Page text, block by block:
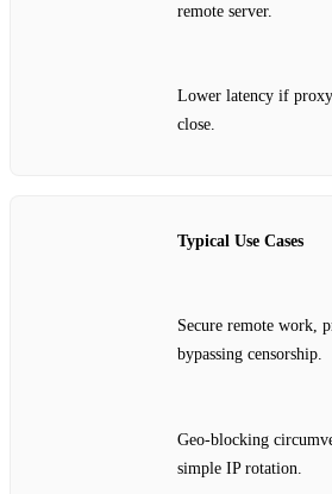
remote server.
Lower latency if
close.
Typical Use Cases
Secure remote work,
bypassing censorship.
Geo‑blocking
simple IP rotation.